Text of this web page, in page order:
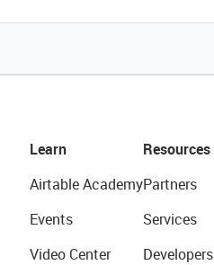
Learn
Airtable Academy
Events
Video Center
Resources
Partners
Services
Developers